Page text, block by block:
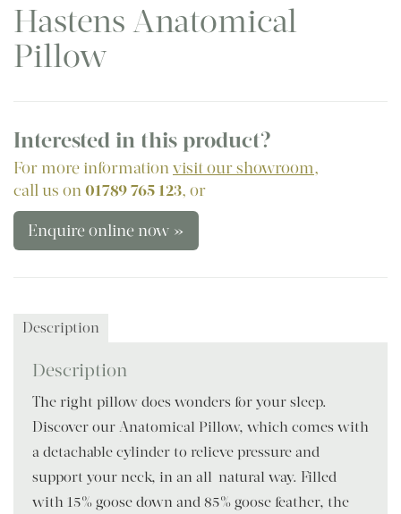
Hastens Anatomical
Pillow
Interested in this product?
For more informationvisit our showroom,
call us on01789 765 123, or
Enquire online now »
Description
Description
The right pillow does wonders for your sleep.
Discover our Anatomical Pillow, which comes with
a detachable cylinder to relieve pressure and
support your neck, in an all-natural way. Filled
with 15% goose down and 85% goose feather, the